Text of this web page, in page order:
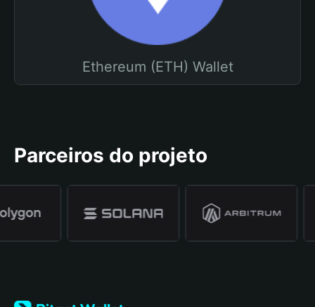
Ethereum (ETH) Wallet
Parceiros do projeto